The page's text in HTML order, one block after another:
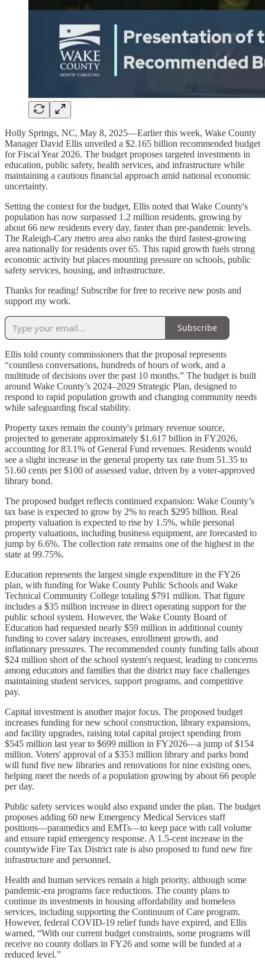
Holly Springs, NC, May 8, 2025—Earlier this week, Wake County
Manager David Ellis unveiled a $2.165 billion recommended budget
for Fiscal Year 2026. The budget proposes targeted investments in
education, public safety, health services, and infrastructure while
maintaining a cautious financial approach amid national economic
uncertainty.
Setting the context for the budget, Ellis noted that Wake County's
population has now surpassed 1.2 million residents, growing by
about 66 new residents every day, faster than pre-pandemic levels.
The Raleigh-Cary metro area also ranks the third fastest-growing
area nationally for residents over 65. This rapid growth fuels strong
economic activity but places mounting pressure on schools, public
safety services, housing, and infrastructure.
Thanks for reading! Subscribe for free to receive new posts and
support my work.
Subscribe
Ellis told county commissioners that the proposal represents
“countless conversations, hundreds of hours of work, and a
multitude of decisions over the past 10 months.” The budget is built
around Wake County’s 2024–2029 Strategic Plan, designed to
respond to rapid population growth and changing community needs
while safeguarding fiscal stability.
Property taxes remain the county's primary revenue source,
projected to generate approximately $1.617 billion in FY2026,
accounting for 83.1% of General Fund revenues. Residents would
see a slight increase in the general property tax rate from 51.35 to
51.60 cents per $100 of assessed value, driven by a voter-approved
library bond.
The proposed budget reflects continued expansion: Wake County’s
tax base is expected to grow by 2% to reach $295 billion. Real
property valuation is expected to rise by 1.5%, while personal
property valuations, including business equipment, are forecasted to
jump by 6.6%. The collection rate remains one of the highest in the
state at 99.75%.
Education represents the largest single expenditure in the FY26
plan, with funding for Wake County Public Schools and Wake
Technical Community College totaling $791 million. That figure
includes a $35 million increase in direct operating support for the
public school system. However, the Wake County Board of
Education had requested nearly $59 million in additional county
funding to cover salary increases, enrollment growth, and
inflationary pressures. The recommended county funding falls about
$24 million short of the school system's request, leading to concerns
among educators and families that the district may face challenges
maintaining student services, support programs, and competitive
pay.
Capital investment is another major focus. The proposed budget
increases funding for new school construction, library expansions,
and facility upgrades, raising total capital project spending from
$545 million last year to $699 million in FY2026—a jump of $154
million. Voters' approval of a $353 million library and parks bond
will fund five new libraries and renovations for nine existing ones,
helping meet the needs of a population growing by about 66 people
per day.
Public safety services would also expand under the plan. The budget
proposes adding 60 new Emergency Medical Services staff
positions—paramedics and EMTs—to keep pace with call volume
and ensure rapid emergency response. A 1.5-cent increase in the
countywide Fire Tax District rate is also proposed to fund new fire
infrastructure and personnel.
Health and human services remain a high priority, although some
pandemic-era programs face reductions. The county plans to
continue its investments in housing affordability and homeless
services, including supporting the Continuum of Care program.
However, federal COVID-19 relief funds have expired, and Ellis
warned, “With our current budget constraints, some programs will
receive no county dollars in FY26 and some will be funded at a
reduced level.”